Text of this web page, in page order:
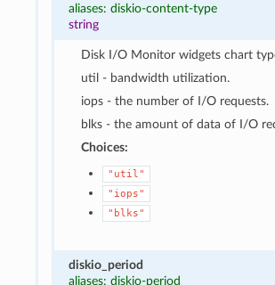
aliases: diskio-content-type
string
Disk I/O Monitor widgets chart
util - bandwidth utilization.
iops - the number of I/O requests.
blks - the amount of data of I/O
Choices:
"util"
"iops"
"blks"
diskio_period
aliases: diskio-period